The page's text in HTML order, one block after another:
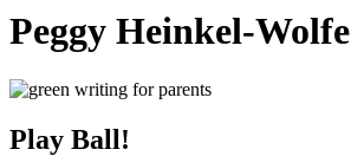
Peggy Heinkel-Wolfe
Play Ball!